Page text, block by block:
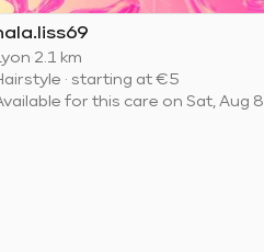
·2.1 km
· starting at €5
for this care on Sat, Aug 8